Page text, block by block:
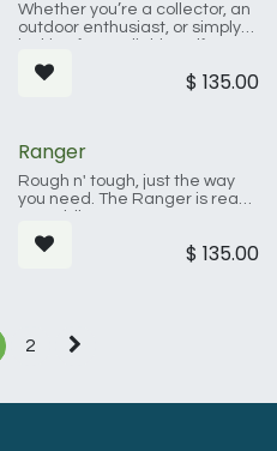
Whether you’re a collector, an
outdoor enthusiast, or simply
defense tool, this push dagger
is an excellent choice.$ 135.00
Ranger
Rough n' tough, just the way
you need. The Ranger is ready
$ 135.00
2